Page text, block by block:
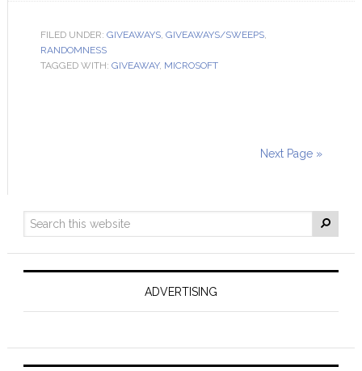
FILED UNDER: GIVEAWAYS, GIVEAWAYS/SWEEPS,
RANDOMNESS
TAGGED WITH: GIVEAWAY, MICROSOFT
Next Page »
ADVERTISING